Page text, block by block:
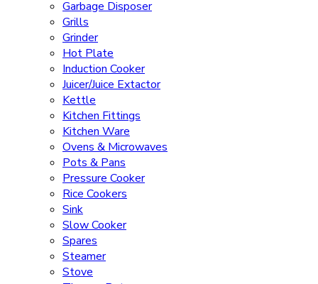
Garbage Disposer
Grills
Grinder
Hot Plate
Induction Cooker
Juicer/Juice Extactor
Kettle
Kitchen Fittings
Kitchen Ware
Ovens & Microwaves
Pots & Pans
Pressure Cooker
Rice Cookers
Sink
Slow Cooker
Spares
Steamer
Stove